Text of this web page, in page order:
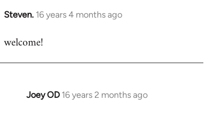
Steven. 16 years 4 months ago
In
to
welcome!
Joey OD 16 years 2 months ago
In